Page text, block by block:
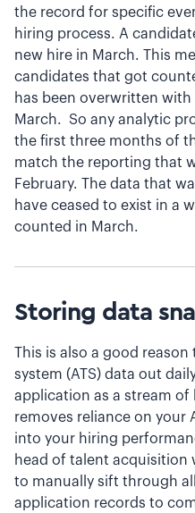
the record for specific
hiring process. A
new hire in March. This
candidates that got
has been overwritten
March. So any analytic
the first three months of
match the reporting that
February. The data that
have ceased to exist in a
counted in March.
Storing data
This is also a good
system (ATS) data out
application as a stream of
removes reliance on your
into your hiring
head of talent acquisition
to manually sift through
application records to